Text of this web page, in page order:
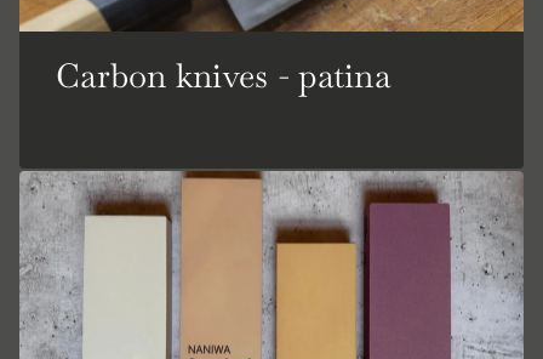
Carbon knives - patina